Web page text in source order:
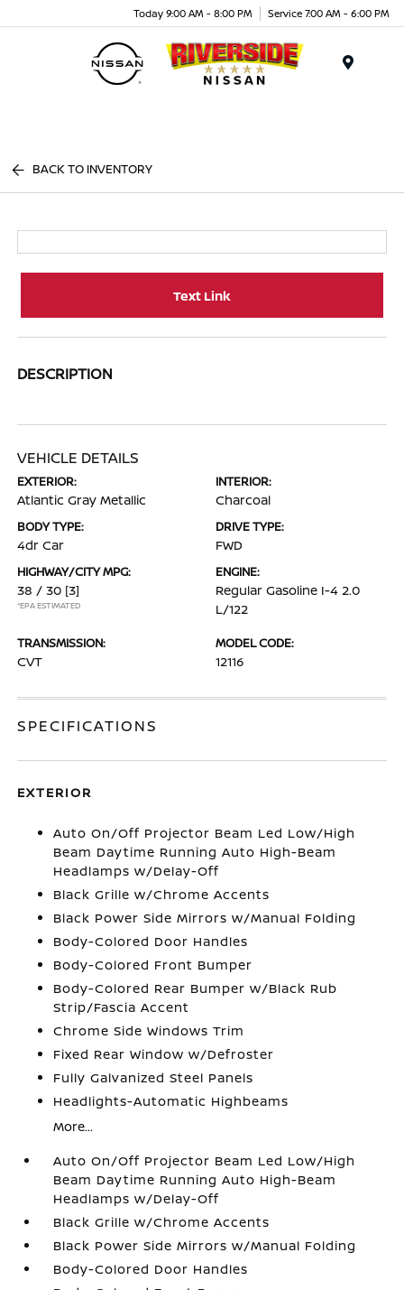
Today 9:00 AM - 8:00 PM Service 7:00 AM - 6:00 PM
BACK TO INVENTORY
Text Link
DESCRIPTION
VEHICLE DETAILS
EXTERIOR:
Atlantic Gray Metallic
INTERIOR:
Charcoal
BODY TYPE:
4dr Car
DRIVE TYPE:
FWD
HIGHWAY/CITY MPG:
38 / 30 [3]
*EPA ESTIMATED
ENGINE:
Regular Gasoline I-4 2.0
L/122
TRANSMISSION:
CVT
MODEL CODE:
12116
SPECIFICATIONS
EXTERIOR
Auto On/Off Projector Beam Led Low/High
Beam Daytime Running Auto High-Beam
Headlamps w/Delay-Off
Black Grille w/Chrome Accents
Black Power Side Mirrors w/Manual Folding
Body-Colored Door Handles
Body-Colored Front Bumper
Body-Colored Rear Bumper w/Black Rub
Strip/Fascia Accent
Chrome Side Windows Trim
Fixed Rear Window w/Defroster
Fully Galvanized Steel Panels
Headlights-Automatic Highbeams
More...
Auto On/Off Projector Beam Led Low/High
Beam Daytime Running Auto High-Beam
Headlamps w/Delay-Off
Black Grille w/Chrome Accents
Black Power Side Mirrors w/Manual Folding
Body-Colored Door Handles